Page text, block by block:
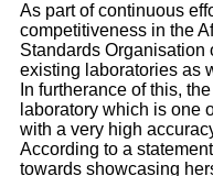
As part of continuous
competitiveness in the
Standards Organisation
existing laboratories as
In furtherance of this,
laboratory which is one
with a very high
According to a
towards showcasing